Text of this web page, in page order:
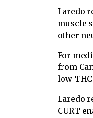
Laredo
muscle
other
For
from
low-
Laredo
CURT